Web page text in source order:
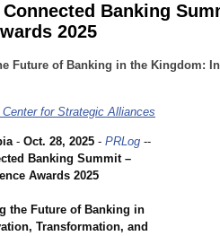
Banking
2025
Future of Banking in the Kingdom:
for Strategic Alliances
- Oct. 28, 2025 - PRLog --
Banking Summit –
Awards 2025
the Future of Banking in
Transformation, and